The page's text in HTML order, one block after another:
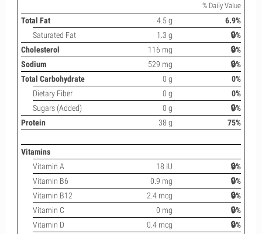
% Daily Value
Total Fat 4.5 g
6.9%
Saturated Fat
1.3 g
🔒%
Cholesterol
116 mg
🔒%
Sodium
529 mg
🔒%
Total Carbohydrate
0 g
0%
Dietary Fiber
0 g
0%
Sugars (Added)
0 g
🔒%
Protein
38 g 75%
Vitamins
Vitamin A
18 IU
🔒%
Vitamin B6
0.9 mg
🔒%
Vitamin B12
2.4 mcg
🔒%
Vitamin C
0 mg
🔒%
Vitamin D
0.4 mcg
🔒%